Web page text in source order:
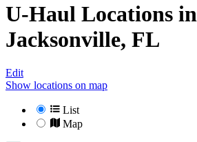
U-Haul Locations in
Jacksonville, FL
Edit
Show locations on map
List
Map